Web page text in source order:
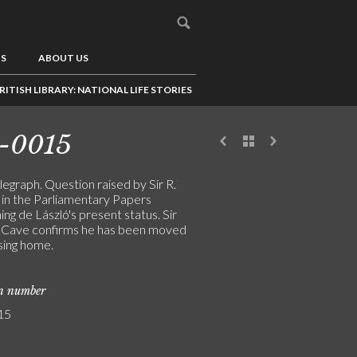
ABOUT US
LIBRARY: NATIONAL LIFE STORIES
0015
Question raised by Sir R.
the Parliamentary Papers
de László's present status. Sir
confirms he has been moved
home.
number